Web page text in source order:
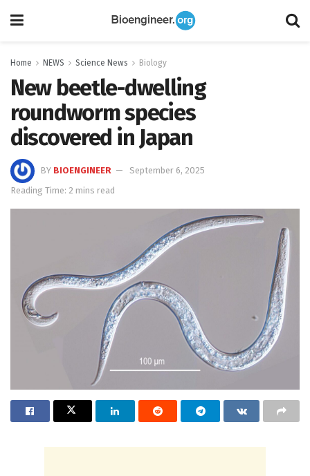
Home NEWS Science News Biology
New beetle-dwelling
roundworm species
discovered in Japan
BY BIOENGINEER
September 6, 2025
Reading Time: 2 mins read